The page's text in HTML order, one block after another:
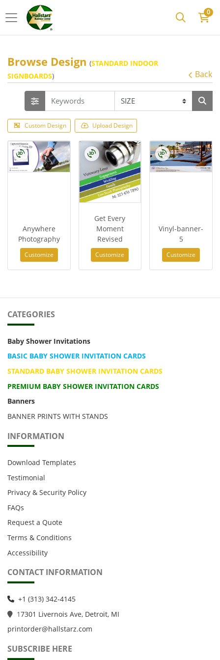
0
Browse Design (STANDARD INDOOR
SIGNBOARDS) Back
Custom Design Upload Design
Anywhere
Photography
Customize
Get Every
Moment
Revised
Customize
Vinyl-banner-
5
Customize
CATEGORIES
Baby Shower Invitations
BASIC BABY SHOWER INVITATION CARDS
STANDARD BABY SHOWER INVITATION CARDS
PREMIUM BABY SHOWER INVITATION CARDS
Banners
BANNER PRINTS WITH STANDS
INFORMATION
Download Templates
Testimonial
Privacy & Security Policy
FAQs
Request a Quote
Terms & Conditions
Accessibility
CONTACT INFORMATION
+1 (313) 342-4145
17301 Livernois Ave, Detroit, MI
printorder@hallstarz.com
SUBSCRIBE HERE